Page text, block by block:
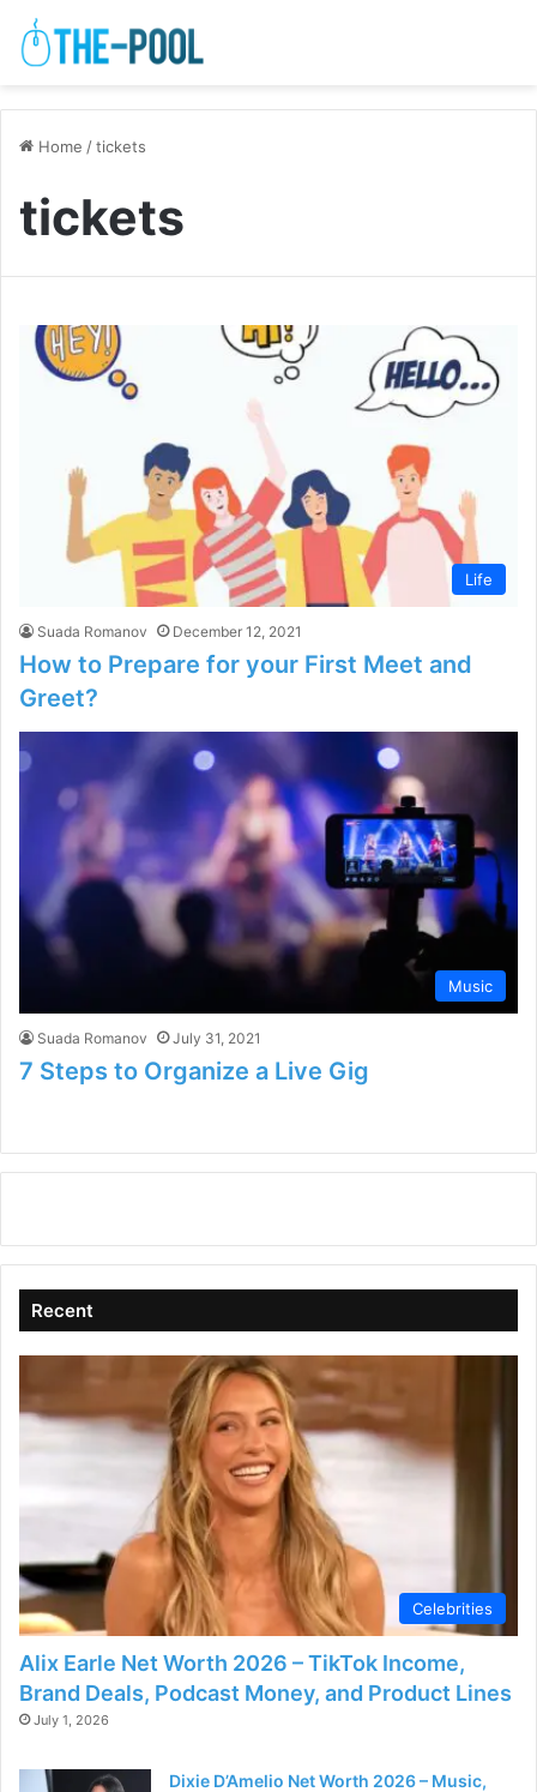
Home /tickets
tickets
Life
Suada Romanov December 12, 2021
How to Prepare for your First Meet and
Greet?
Music
Suada Romanov July 31, 2021
7 Steps to Organize a Live Gig
Recent
Celebrities
Alix Earle Net Worth 2026 – TikTok Income,
Brand Deals, Podcast Money, and Product Lines
July 1, 2026
Dixie D’Amelio Net Worth 2026 – Music,